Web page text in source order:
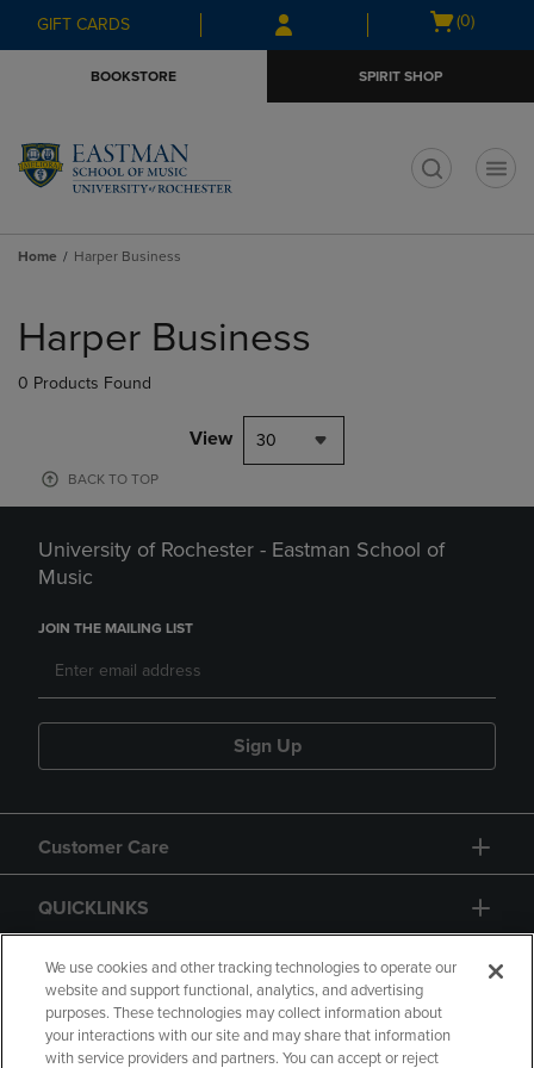
Skip
to
Skip
to
menu
GIFT CARDS
Open
(0)
BOOKSTORE SPIRIT SHOP
Home Harper Business
products
Harper Business
0 Products Found
View 30
BACK TO TOP
University of Rochester - Eastman School of
Music
JOIN THE MAILING LIST
Sign Up
Customer Care
QUICKLINKS
GIFT CARD
We use cookies and other tracking technologies to operate our
website and support functional, analytics, and advertising
purposes. These technologies may collect information about
your interactions with our site and may share that information
with service providers and partners. You can accept or reject